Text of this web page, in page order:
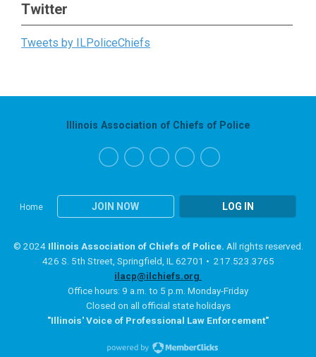
Twitter
Tweets by ILPoliceChiefs
Home JOIN NOW LOG IN
Illinois Association of Chiefs of Police
© 2024 Illinois Association of Chiefs of Police. All rights reserved.
426 S. 5th Street, Springfield, IL 62701 • 217.523.3765
ilacp@ilchiefs.org
Office hours: 9 a.m. to 5 p.m. Monday-Friday
Closed on all official state holidays
"Illinois' Voice of Professional Law Enforcement"